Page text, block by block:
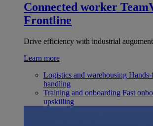
Connected worker
Frontline
Drive efficiency with industrial
Learn more
Logistics and warehousing Hands-
handling
Training and onboarding Fast
upskilling